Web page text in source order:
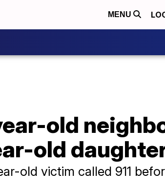
MENU
old
old
old victim called 911